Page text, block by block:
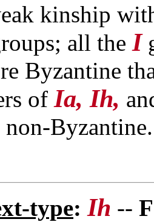
kinship
all theI
Byzantine
ofIa, Ih,
Byzantine.
type: Ih --